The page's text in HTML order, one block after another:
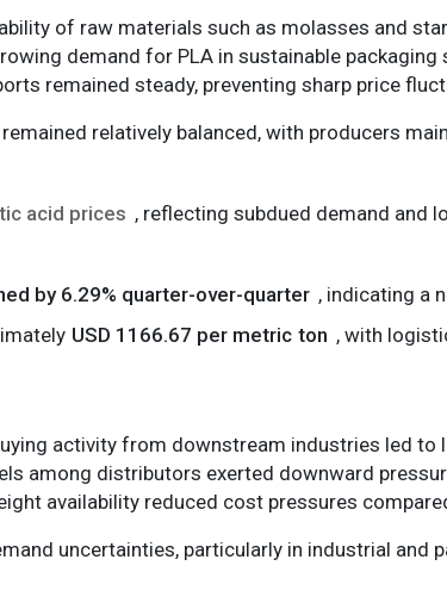
of raw materials such as molasses and
demand for PLA in sustainable
remained steady, preventing sharp price
relatively balanced, with producers
acid prices , reflecting subdued demand and
by 6.29% quarter-over-quarter , indicating a
USD 1166.67 per metric ton , with
activity from downstream industries led to
among distributors exerted downward
availability reduced cost pressures
uncertainties, particularly in industrial and